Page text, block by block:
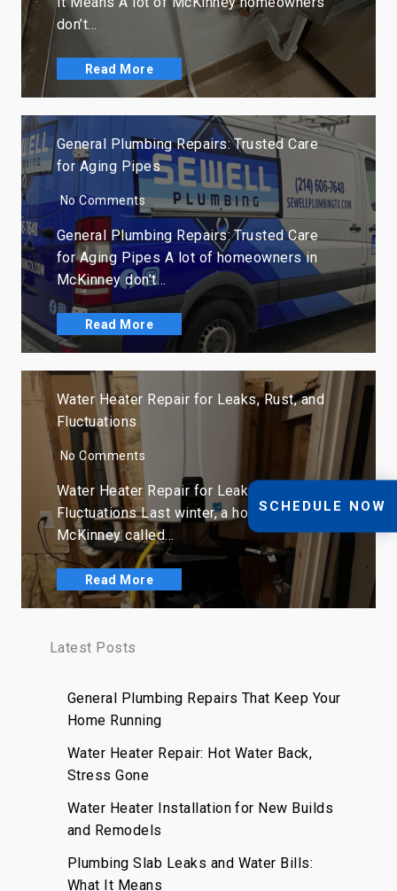
don’t…
Read More
General Plumbing Repairs: Trusted Care
for Aging Pipes
No Comments
General Plumbing Repairs: Trusted Care
for Aging Pipes A lot of homeowners in
McKinney don’t…
Read More
Water Heater Repair for Leaks, Rust, and
Fluctuations
No Comments
Water Heater Repair for Leaks, Rust, and
Fluctuations Last winter, a homeowner in
McKinney called…
Read More
Latest Posts
General Plumbing Repairs That Keep Your
Home Running
Water Heater Repair: Hot Water Back,
Stress Gone
Water Heater Installation for New Builds
and Remodels
Plumbing Slab Leaks and Water Bills:
What It Means
SCHEDULE NOW